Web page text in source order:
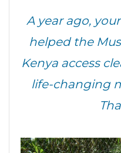
A year ago,
helped the
Kenya access
life-changing